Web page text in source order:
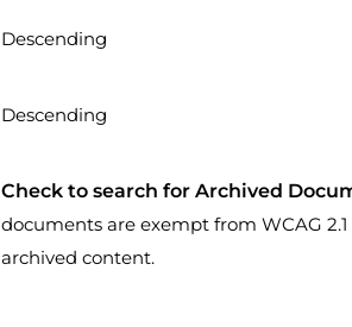
Descending
Descending
Check to search for Archived
documents are exempt from WCAG
archived content.